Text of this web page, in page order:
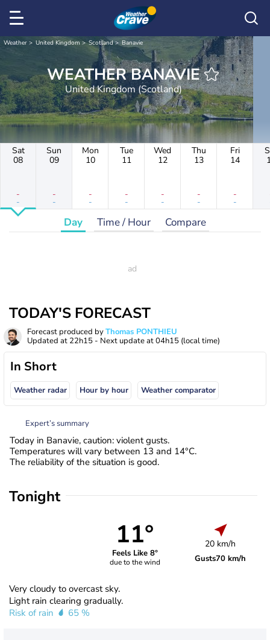
Weather United Kingdom Scotland Banavie
WEATHER BANAVIE
United Kingdom (Scotland)
Sat
08
-
-
Sun
09
-
-
Mon
10
-
-
Tue
11
-
-
Wed
12
-
-
Thu
13
-
-
Fri
14
-
-
Day Time / Hour Compare
TODAY'S FORECAST
Forecast produced byThomas PONTHIEU
Updated at 22h15 - Next update at04h15 (local time)
In Short
Weather radar Hour by hour Weather comparator
Expert’s summary
Today in Banavie, caution: violent gusts.
Temperatures will vary between 13 and 14°C.
The reliability of the situation is good.
Tonight
11°
Feels Like 8°
due to the wind
20 km/h
Gusts70 km/h
Very cloudy to overcast sky.
Light rain clearing gradually.
Risk of rain
65 %